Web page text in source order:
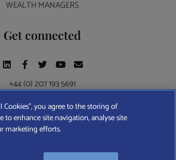
WEALTH MANAGERS
Get connected
+44 (0) 207 193 5691
2026 – All rights reserved. Find A Wealth Manager Ltd is
(No. 7812370), with registered office at 4 Moorgate,
you agree to the storing of
to enhance site navigation, analyse site
marketing efforts.